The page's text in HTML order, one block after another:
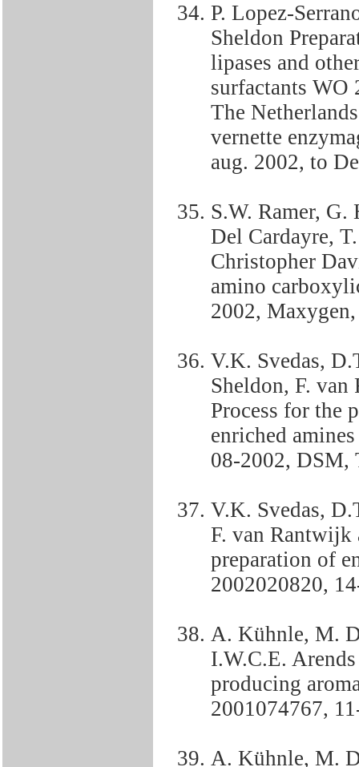
P. Lopez-
Sheldon
lipases and
surfactants
The
vernette
aug. 2002, to
S.W. Ramer,
Del Cardayre,
Christopher
amino
2002,
V.K. Svedas,
Sheldon, F.
Process for the
enriched
08-2002, DSM,
V.K. Svedas,
F. van Rantwijk
preparation of
2002020820,
A. Kühnle, M.
I.W.C.E.
producing
2001074767,
A. Kühnle, M.